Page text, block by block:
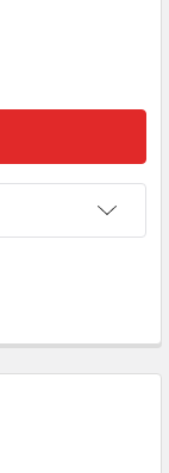
1/2 11" CURVE
2411 N TT 1/2